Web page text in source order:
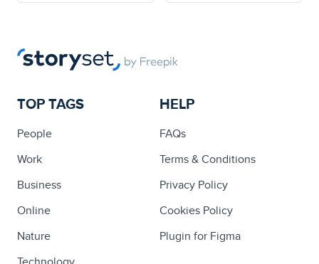
TOP TAGS
People
Work
Business
Online
Nature
HELP
FAQs
Terms & Conditions
Privacy Policy
Cookies Policy
Plugin for Figma